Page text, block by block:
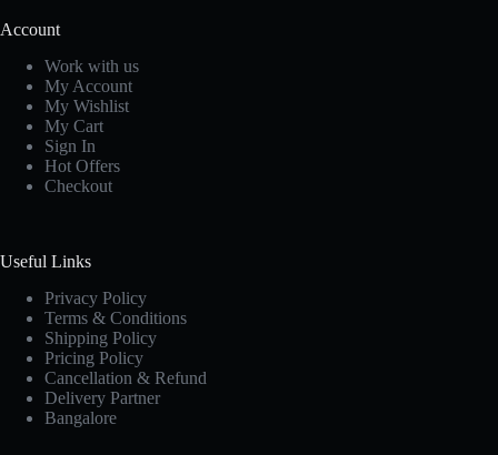
Account
Work with us
My Account
My Wishlist
My Cart
Sign In
Hot Offers
Checkout
Useful Links
Privacy Policy
Terms & Conditions
Shipping Policy
Pricing Policy
Cancellation & Refund
Delivery Partner
Bangalore